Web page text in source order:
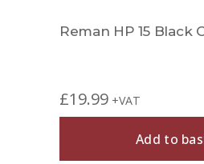
Reman HP 15 Black
£19.99 +VAT
Add to